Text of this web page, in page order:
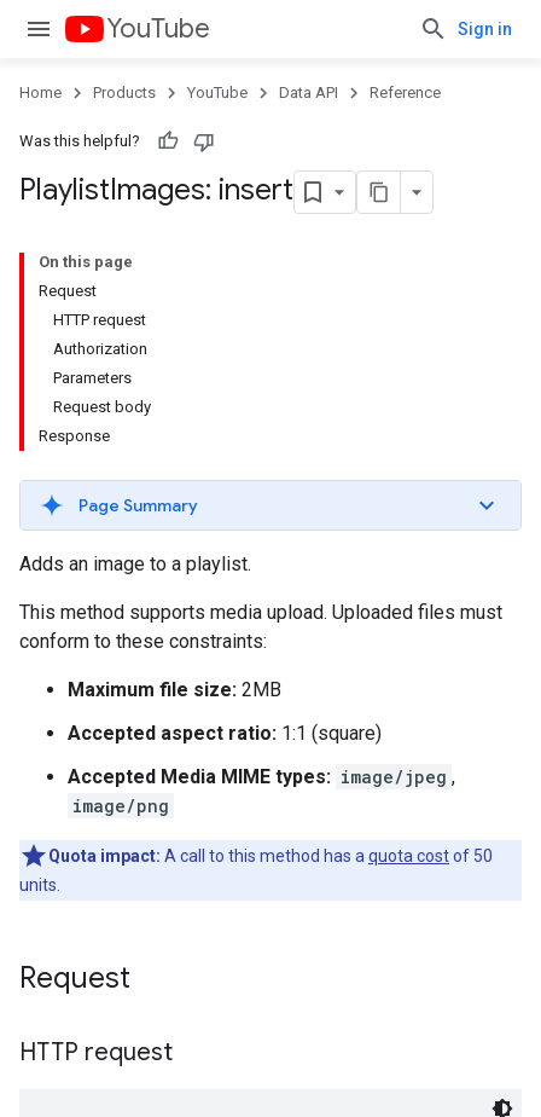
YouTube Sign in
Home Products YouTube Data API Reference
Was this helpful?
PlaylistImages: insert
On this page
Request
HTTP request
Authorization
Parameters
Request body
Response
Page Summary
Adds an image to a playlist.
This method supports media upload. Uploaded files must
conform to these constraints:
Maximum file size: 2MB
Accepted aspect ratio: 1:1 (square)
Accepted Media MIME types: image/jpeg ,
image/png
Quota impact: A call to this method has a quota costof 50
units.
Request
HTTP request